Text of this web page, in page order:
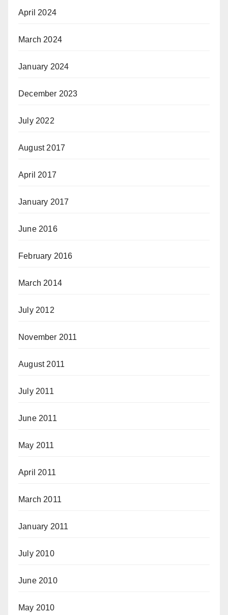
April 2024
March 2024
January 2024
December 2023
July 2022
August 2017
April 2017
January 2017
June 2016
February 2016
March 2014
July 2012
November 2011
August 2011
July 2011
June 2011
May 2011
April 2011
March 2011
January 2011
July 2010
June 2010
May 2010